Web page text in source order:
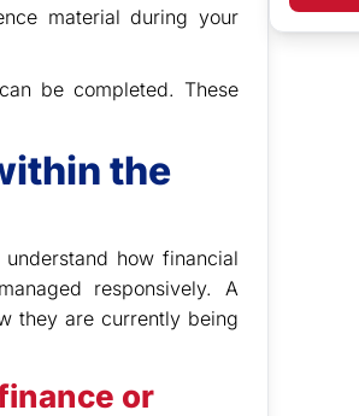
material during your
be completed. These
the
how financial
responsively. A
they are currently being
or